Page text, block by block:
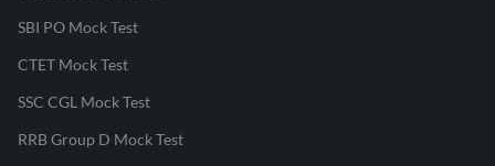
SBI PO Mock Test
CTET Mock Test
SSC CGL Mock Test
RRB Group D Mock Test